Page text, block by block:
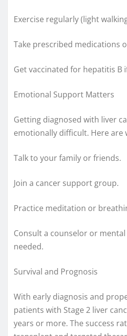
Exercise regularly (light
Take prescribed medications
Get vaccinated for hepatitis B
Emotional Support Matters
Getting diagnosed with liver
emotionally difficult. Here are
Talk to your family or friends.
Join a cancer support group.
Practice meditation or
Consult a counselor or
needed.
Survival and Prognosis
With early diagnosis and
patients with Stage 2 liver
years or more. The success